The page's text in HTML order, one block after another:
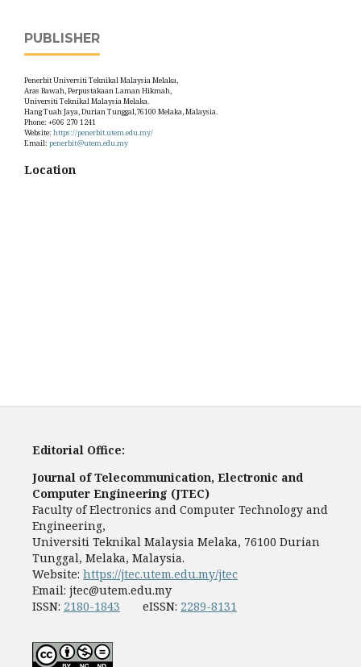
PUBLISHER
Penerbit Universiti Teknikal Malaysia Melaka,
Aras Bawah, Perpustakaan Laman Hikmah,
Universiti Teknikal Malaysia Melaka.
Hang Tuah Jaya, Durian Tunggal,76100 Melaka, Malaysia.
Phone: +606 270 1241
Website: https://penerbit.utem.edu.my/
Email: penerbit@utem.edu.my
Location
Editorial Office:
Journal of Telecommunication, Electronic and
Computer Engineering (JTEC)
Faculty of Electronics and Computer Technology and
Engineering,
Universiti Teknikal Malaysia Melaka, 76100 Durian
Tunggal, Melaka, Malaysia.
Website: https://jtec.utem.edu.my/jtec
Email: jtec@utem.edu.my
ISSN: 2180-1843 eISSN: 2289-8131